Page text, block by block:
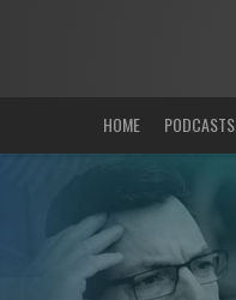
HOME PODCASTS